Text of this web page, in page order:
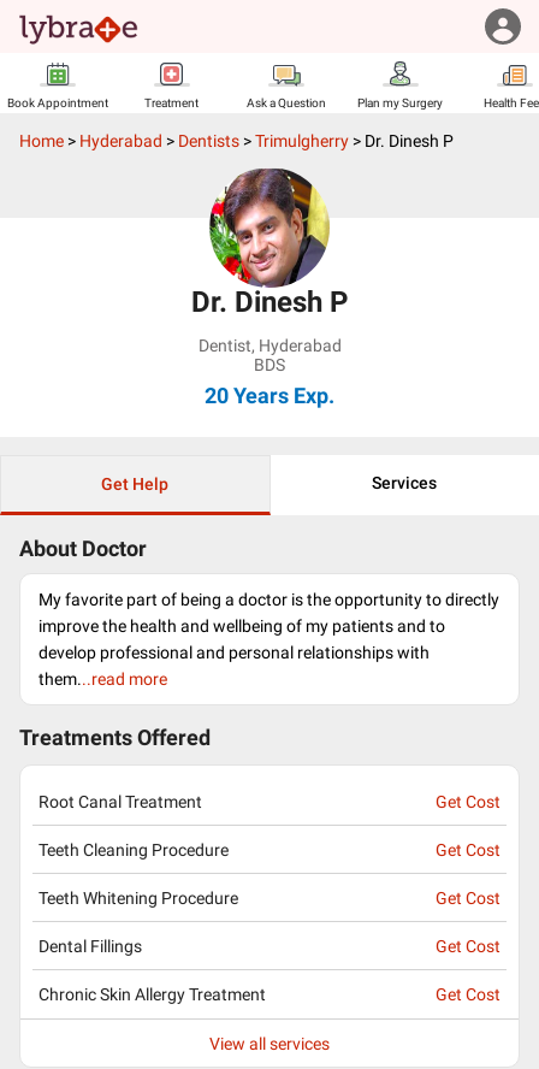
Book Appointment Treatment Ask a Question Plan my Surgery Health
Home > Hyderabad > Dentists >Trimulgherry > Dr. Dinesh P
Dr. Dinesh P
Dentist, Hyderabad
BDS
20 Years Exp.
Get Help Services
About Doctor
My favorite part of being a doctor is the opportunity to directly
improve the health and wellbeing of my patients and to
develop professional and personal relationships with
them...read more
Treatments Offered
Root Canal Treatment Get Cost
Teeth Cleaning Procedure Get Cost
Teeth Whitening Procedure Get Cost
Dental Fillings Get Cost
Chronic Skin Allergy Treatment Get Cost
View all services